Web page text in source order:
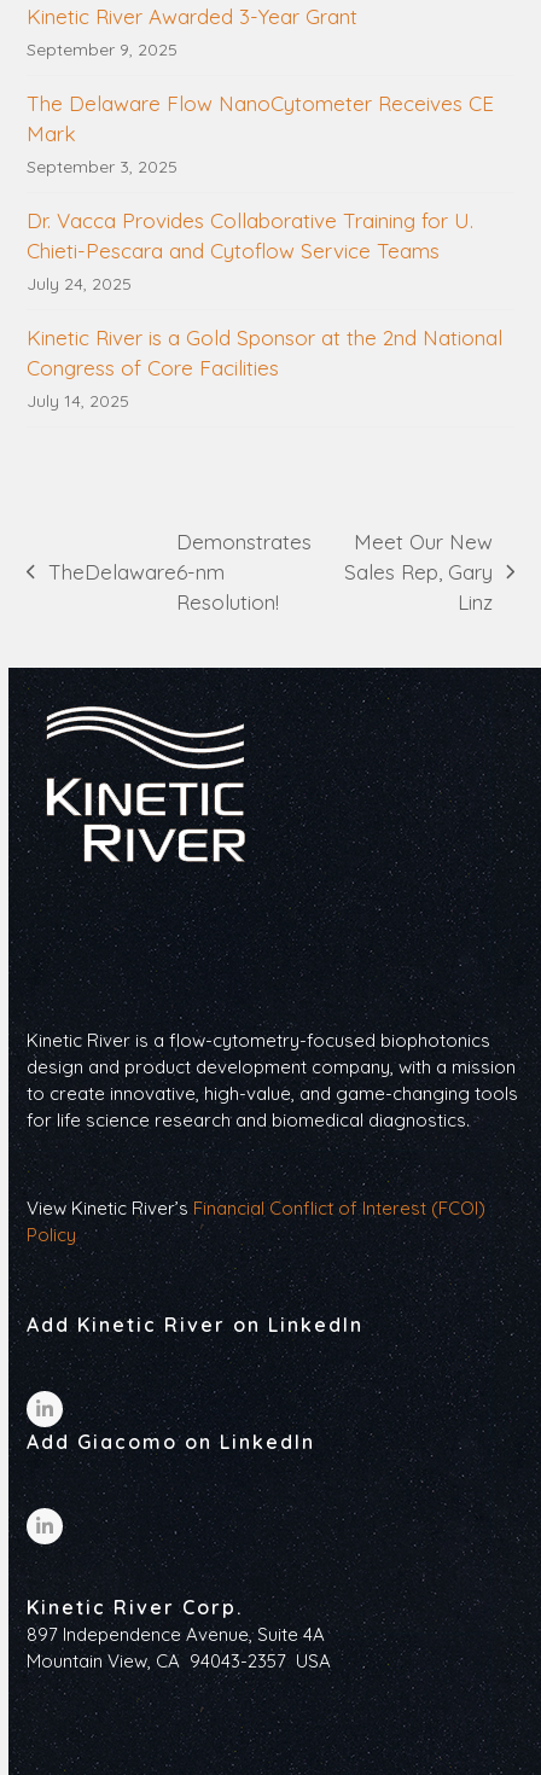
Kinetic River Awarded 3-Year Grant
September 9, 2025
The Delaware Flow NanoCytometer Receives CE
Mark
September 3, 2025
Dr. Vacca Provides Collaborative Training for U.
Chieti-Pescara and Cytoflow Service Teams
July 24, 2025
Kinetic River is a Gold Sponsor at the 2nd National
Congress of Core Facilities
July 14, 2025
previous
TheDelaware
Demonstrates
6-nm
Resolution!
next
Meet Our New
Sales Rep, Gary
Linz
Kinetic River is a flow-cytometry-focused biophotonics
design and product development company, with a mission
to create innovative, high-value, and game-changing tools
for life science research and biomedical diagnostics.
View Kinetic River’s Financial Conflict of Interest (FCOI)
Policy
Add Kinetic River on LinkedIn
LinkedIn
Add Giacomo on LinkedIn
LinkedIn
Kinetic River Corp.
897 Independence Avenue, Suite 4A
Mountain View, CA 94043-2357 USA